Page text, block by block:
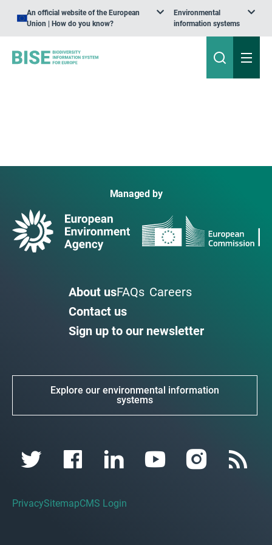
An official website of the European
Union | How do you know?
Environmental
information systems
Managed by
About usFAQs Careers
Contact us
Sign up to our newsletter
Explore our environmental information
systems
PrivacySitemapCMS Login